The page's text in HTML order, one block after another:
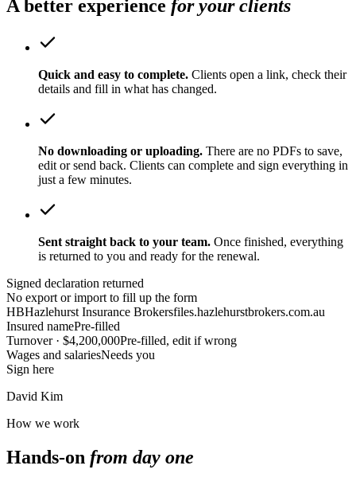
A better experience for your clients
Quick and easy to complete. Clients open a link, check their
details and fill in what has changed.
No downloading or uploading. There are no PDFs to save,
edit or send back. Clients can complete and sign everything in
just a few minutes.
Sent straight back to your team. Once finished, everything
is returned to you and ready for the renewal.
Signed declaration returned
No export or import to fill up the form
HBHazlehurst Insurance Brokersfiles.hazlehurstbrokers.com.au
Insured namePre-filled
Turnover · $4,200,000Pre-filled, edit if wrong
Wages and salariesNeeds you
Sign here
David Kim
How we work
Hands-on from day one